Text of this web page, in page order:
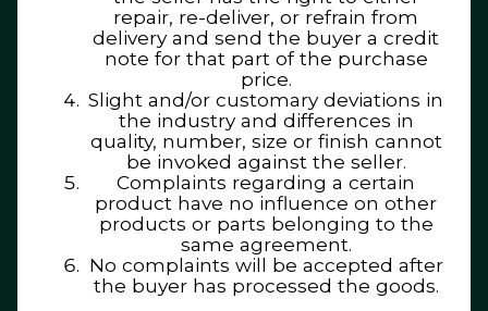
repair, re-deliver, or refrain from
delivery and send the buyer a credit
note for that part of the purchase
price.
Slight and/or customary deviations in
the industry and differences in
quality, number, size or finish cannot
be invoked against the seller.
Complaints regarding a certain
product have no influence on other
products or parts belonging to the
same agreement.
No complaints will be accepted after
the buyer has processed the goods.